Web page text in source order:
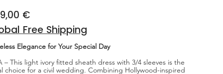
€
Free Shipping
Elegance for Your Special Day
– This light ivory fitted sheath dress with 3/4 sleeves is the
choice for a civil wedding. Combining Hollywood-inspired